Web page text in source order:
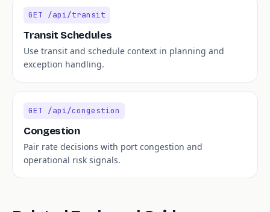
GET /api/transit
Transit Schedules
Use transit and schedule context in planning and
exception handling.
GET /api/congestion
Congestion
Pair rate decisions with port congestion and
operational risk signals.